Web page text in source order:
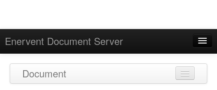
Enervent Document Server
Calendar
Document